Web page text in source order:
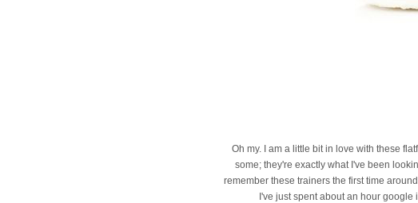
Oh my. I am a little bit in love with these
some; they're exactly what I've been
remember these trainers the first time
I've just spent about an hour